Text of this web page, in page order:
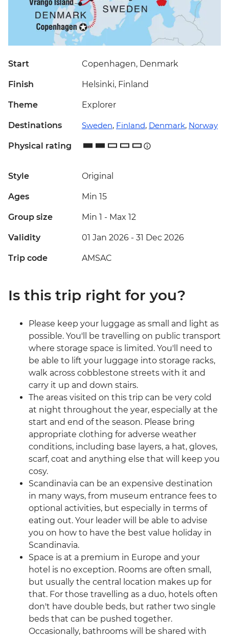
Start Copenhagen, Denmark
Finish Helsinki, Finland
Theme Explorer
Destinations Sweden, Finland, Denmark, Norway
Physical rating
Style Original
Ages Min 15
Group size Min 1 - Max 12
Validity 01 Jan 2026 - 31 Dec 2026
Trip code AMSAC
Is this trip right for you?
Please keep your luggage as small and light as
possible. You'll be travelling on public transport
where storage space is limited. You'll need to
be able to lift your luggage into storage racks,
walk across cobblestone streets with it and
carry it up and down stairs.
The areas visited on this trip can be very cold
at night throughout the year, especially at the
start and end of the season. Please bring
appropriate clothing for adverse weather
conditions, including base layers, a hat, gloves,
scarf, coat and anything else that will keep you
cosy.
Scandinavia can be an expensive destination
in many ways, from museum entrance fees to
optional activities, but especially in terms of
eating out. Your leader will be able to advise
you on how to have the best value holiday in
Scandinavia.
Space is at a premium in Europe and your
hotel is no exception. Rooms are often small,
but usually the central location makes up for
that. For those travelling as a duo, hotels often
don't have double beds, but rather two single
beds that can be pushed together.
Occasionally, bathrooms will be shared with